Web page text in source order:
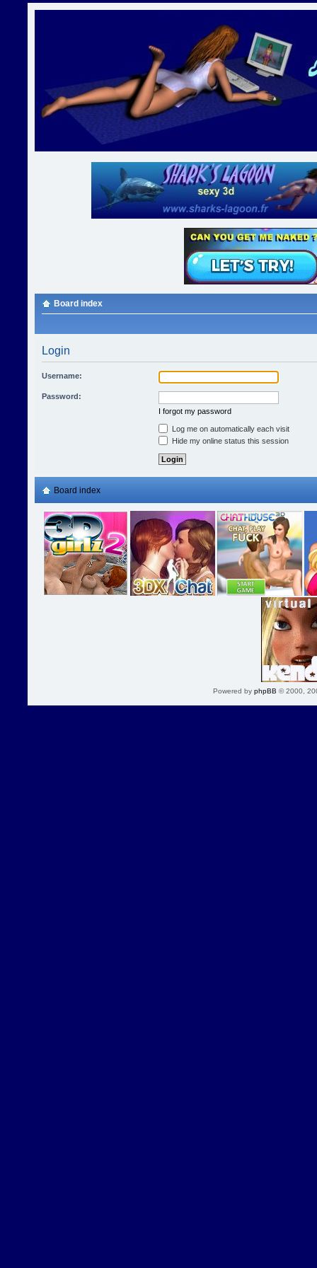
Board index
Login
Username:
Password:
I forgot my password
Log me on automatically each visit
Hide my online status this session
Board index
Powered by phpBB © 2000,